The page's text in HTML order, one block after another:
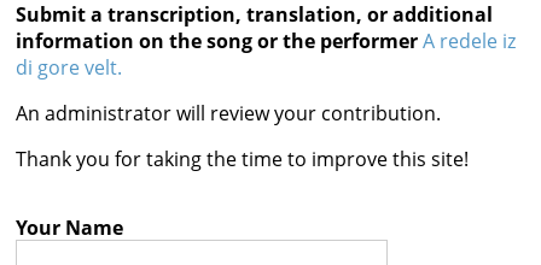
Documents
Videos
Reference
Contact
Submit a transcription, translation, or additional
information on the song or the performerA redele iz
di gore velt.
An administrator will review your contribution.
Thank you for taking the time to improve this site!
Your Name